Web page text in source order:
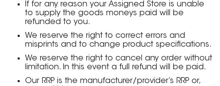
If for any reason your Assigned Store is unable
to supply the goods moneys paid will be
refunded to you.
We reserve the right to correct errors and
misprints and to change product specifications.
We reserve the right to cancel any order without
limitation. In this event a full refund will be paid.
Our RRP is the manufacturer/provider’s RRP or,